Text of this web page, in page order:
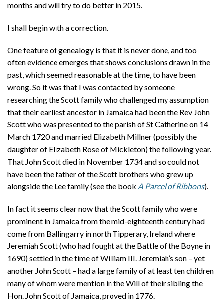
months and will try to do better in 2015.
I shall begin with a correction.
One feature of genealogy is that it is never done, and too
often evidence emerges that shows conclusions drawn in the
past, which seemed reasonable at the time, to have been
wrong. So it was that I was contacted by someone
researching the Scott family who challenged my assumption
that their earliest ancestor in Jamaica had been the Rev John
Scott who was presented to the parish of St Catherine on 14
March 1720 and married Elizabeth Millner (possibly the
daughter of Elizabeth Rose of Mickleton) the following year.
That John Scott died in November 1734 and so could not
have been the father of the Scott brothers who grew up
alongside the Lee family (see the book A Parcel of Ribbons).
In fact it seems clear now that the Scott family who were
prominent in Jamaica from the mid-eighteenth century had
come from Ballingarry in north Tipperary, Ireland where
Jeremiah Scott (who had fought at the Battle of the Boyne in
1690) settled in the time of William III. Jeremiah’s son – yet
another John Scott – had a large family of at least ten children
many of whom were mention in the Will of their sibling the
Hon. John Scott of Jamaica, proved in 1776.